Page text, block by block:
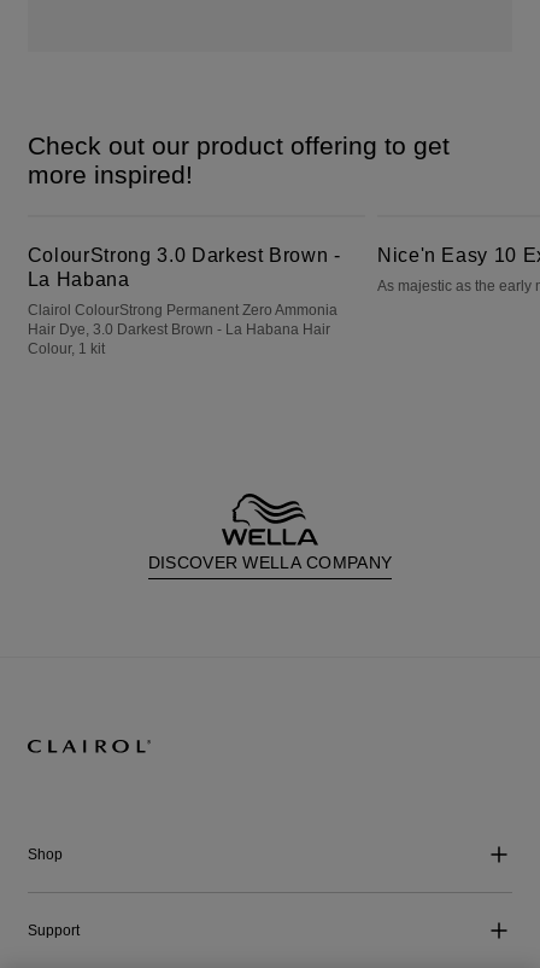
Check out our product offering to get
more inspired!
ColourStrong 3.0 Darkest Brown -
La Habana
Clairol ColourStrong Permanent Zero Ammonia
Hair Dye, 3.0 Darkest Brown - La Habana Hair
Colour, 1 kit
Nice'n Easy 10
As majestic as the early
DISCOVER WELLA COMPANY
Shop
Support